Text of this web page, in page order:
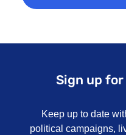
Sign up
Keep up to date
political campaigns,